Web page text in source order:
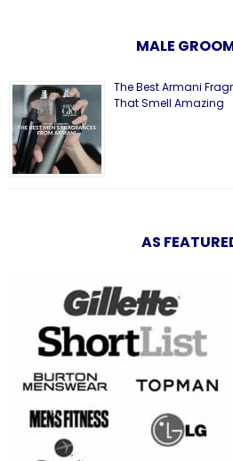
MALE
The Best Armani
That Smell Amazing
AS